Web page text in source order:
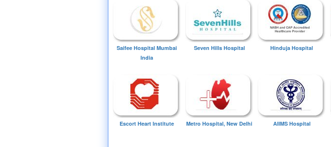
Saifee Hospital Mumbai
India
Seven Hills Hospital Hinduja Hospital
Escort Heart Institute Metro Hospital, New Delhi AIIMS Hospital